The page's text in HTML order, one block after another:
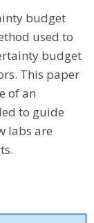
budget
used to
budget
This paper
of an
to guide
labs are